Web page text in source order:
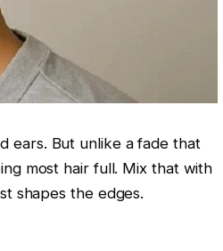
ears. But unlike a fade that
most hair full. Mix that with
shapes the edges.